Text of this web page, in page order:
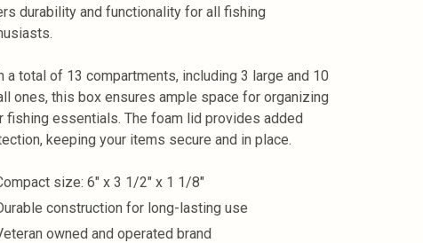
durability and functionality for all fishing
a total of 13 compartments, including 3 large and 10
ones, this box ensures ample space for organizing
fishing essentials. The foam lid provides added
keeping your items secure and in place.
size: 6" x 3 1/2" x 1 1/8"
construction for long-lasting use
owned and operated brand